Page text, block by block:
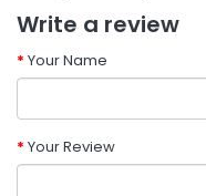
Write a review
Your Name
Your Review